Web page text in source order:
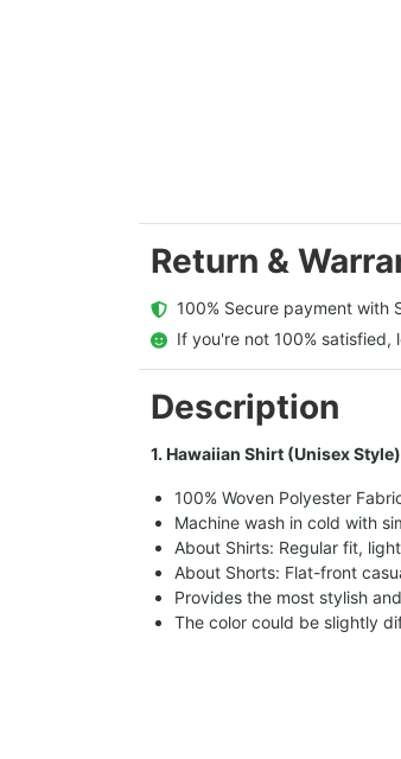
Return &
100% Secure payment with
If you're not 100%
Description
1. Hawaiian Shirt (Unisex
100% Woven Polyester
Machine wash in cold with
About Shirts: Regular fit,
About Shorts: Flat-front
Provides the most stylish
The color could be slightly